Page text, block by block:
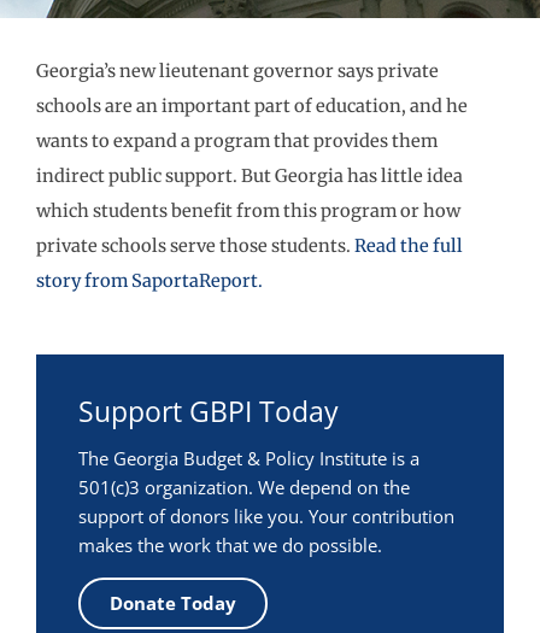
Georgia’s new lieutenant governor says private
schools are an important part of education, and he
wants to expand a program that provides them
indirect public support. But Georgia has little idea
which students benefit from this program or how
private schools serve those students. Read the full
story from SaportaReport.
Support GBPI Today
The Georgia Budget & Policy Institute is a
501(c)3 organization. We depend on the
support of donors like you. Your contribution
makes the work that we do possible.
Donate Today